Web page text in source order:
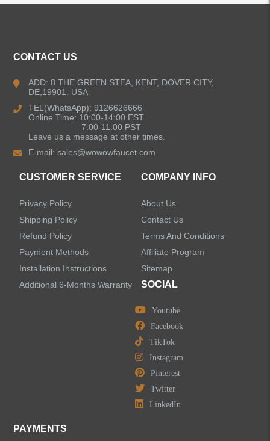
Kitchen Faucets
Bathroom Faucets
Shower Faucets
Handheld Showerheads
Bathtub Faucets
Accessories
CONTACT US
ADD: 8 THE GREEN STEA, KENT, DOVER CITY,
DE,19901. USA
TEL(WhatsApp): 9126626666
Online Time: 10:00-14:00 EST
7:00-11:00 PST
Leave us a message at other times.
E-mail:sales@wowowfaucet.com
CUSTOMER SERVICE
Privacy Policy
Shipping Policy
Refund Policy
Payment Methods
Installation Instructions
Additional 6-Months Warranty
COMPANY INFO
About Us
Contact Us
Terms And Conditions
Affiliate Program
Sitemap
SOCIAL
Youtube
Facebook
TikTok
Instagram
Pinterest
Twitter
LinkedIn
PAYMENTS